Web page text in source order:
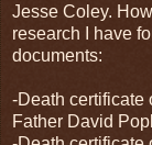
Jesse Coley.
research I have
documents:
-Death certificate
Father David